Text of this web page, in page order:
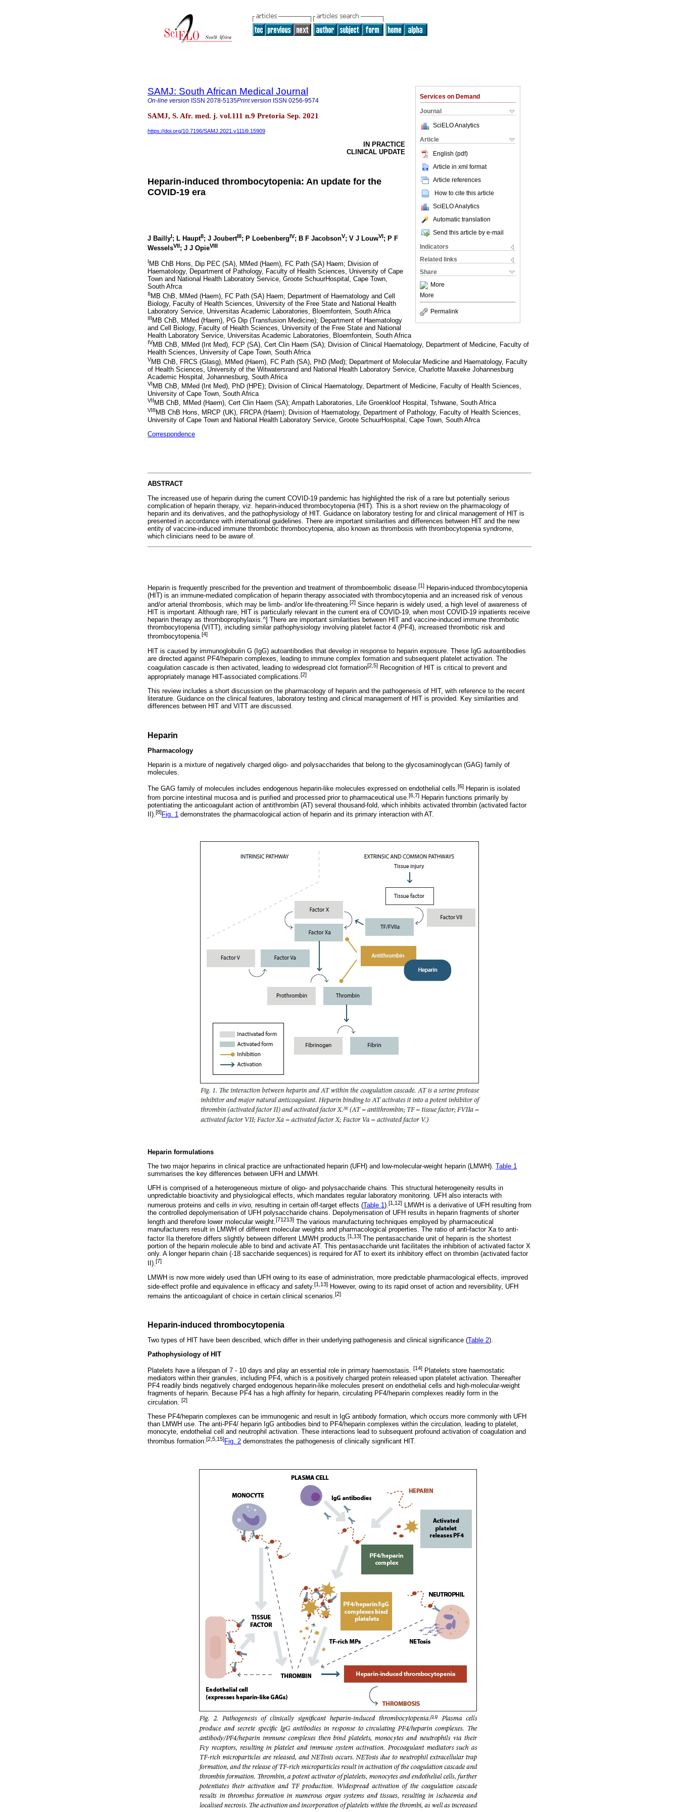
Services on Demand
Journal
SciELO Analytics
Article
English (pdf)
Article in xml format
Article references
How to cite this article
SciELO Analytics
Automatic translation
Send this article by e-mail
Indicators
Related links
Share
More
More
Permalink
SAMJ: South African Medical Journal
On-line version ISSN 2078-5135Print version ISSN 0256-9574
SAMJ, S. Afr. med. j. vol.111 n.9 Pretoria Sep. 2021
https://doi.org/10.7196/SAMJ.2021.v111i9.15909
IN PRACTICE
CLINICAL UPDATE
Heparin-induced thrombocytopenia: An update for the
COVID-19 era
J BaillyI; L HauptII; J JoubertIII; P LoebenbergIV; B F JacobsonV; V J LouwVI; P F
WesselsVII; J J OpieVIII
I MB ChB Hons, Dip PEC (SA), MMed (Haem), FC Path (SA) Haem; Division of
Haematology, Department of Pathology, Faculty of Health Sciences, University of Cape
Town and National Health Laboratory Service, Groote SchuurHospital, Cape Town,
South Afrca
IIMB ChB, MMed (Haem), FC Path (SA) Haem; Department of Haematology and Cell
Biology, Faculty of Health Sciences, University of the Free State and National Health
Laboratory Service, Universitas Academic Laboratories, Bloemfontein, South Africa
III MB ChB, MMed (Haem), PG Dip (Transfusion Medicine); Department of Haematology
and Cell Biology, Faculty of Health Sciences, University of the Free State and National
Health Laboratory Service, Universitas Academic Laboratories, Bloemfontein, South Africa
IVMB ChB, MMed (Int Med), FCP (SA), Cert Clin Haem (SA); Division of Clinical Haematology, Department of Medicine, Faculty of
Health Sciences, University of Cape Town, South Africa
VMB ChB, FRCS (Glasg), MMed (Haem), FC Path (SA), PhD (Med); Department of Molecular Medicine and Haematology, Faculty
of Health Sciences, University of the Witwatersrand and National Health Laboratory Service, Charlotte Maxeke Johannesburg
Academic Hospital, Johannesburg, South Africa
VI MB ChB, MMed (Int Med), PhD (HPE); Division of Clinical Haematology, Department of Medicine, Faculty of Health Sciences,
University of Cape Town, South Africa
VII MB ChB, MMed (Haem), Cert Clin Haem (SA); Ampath Laboratories, Life Groenkloof Hospital, Tshwane, South Africa
VIIIMB ChB Hons, MRCP (UK), FRCPA (Haem); Division of Haematology, Department of Pathology, Faculty of Health Sciences,
University of Cape Town and National Health Laboratory Service, Groote SchuurHospital, Cape Town, South Afrca
Correspondence
ABSTRACT
The increased use of heparin during the current COVID-19 pandemic has highlighted the risk of a rare but potentially serious
complication of heparin therapy, viz. heparin-induced thrombocytopenia (HIT). This is a short review on the pharmacology of
heparin and its derivatives, and the pathophysiology of HIT. Guidance on laboratory testing for and clinical management of HIT is
presented in accordance with international guidelines. There are important similarities and differences between HIT and the new
entity of vaccine-induced immune thrombotic thrombocytopenia, also known as thrombosis with thrombocytopenia syndrome,
which clinicians need to be aware of.
Heparin is frequently prescribed for the prevention and treatment of thromboembolic disease. [1] Heparin-induced thrombocytopenia
(HIT) is an immune-mediated complication of heparin therapy associated with thrombocytopenia and an increased risk of venous
and/or arterial thrombosis, which may be limb- and/or life-threatening.[2] Since heparin is widely used, a high level of awareness of
HIT is important. Although rare, HIT is particularly relevant in the current era of COVID-19, when most COVID-19 inpatients receive
heparin therapy as thromboprophylaxis.^] There are important similarities between HIT and vaccine-induced immune thrombotic
thrombocytopenia (VITT), including similar pathophysiology involving platelet factor 4 (PF4), increased thrombotic risk and
thrombocytopenia.[4]
HIT is caused by immunoglobulin G (IgG) autoantibodies that develop in response to heparin exposure. These IgG autoantibodies
are directed against PF4/heparin complexes, leading to immune complex formation and subsequent platelet activation. The
coagulation cascade is then activated, leading to widespread clot formation[2,5] Recognition of HIT is critical to prevent and
appropriately manage HIT-associated complications.[2]
This review includes a short discussion on the pharmacology of heparin and the pathogenesis of HIT, with reference to the recent
literature. Guidance on the clinical features, laboratory testing and clinical management of HIT is provided. Key similarities and
differences between HIT and VITT are discussed.
Heparin
Pharmacology
Heparin is a mixture of negatively charged oligo- and polysaccharides that belong to the glycosaminoglycan (GAG) family of
molecules.
The GAG family of molecules includes endogenous heparin-like molecules expressed on endothelial cells. [6] Heparin is isolated
from porcine intestinal mucosa and is purified and processed prior to pharmaceutical use. [6,7] Heparin functions primarily by
potentiating the anticoagulant action of antithrombin (AT) several thousand-fold, which inhibits activated thrombin (activated factor
II).[8]Fig. 1 demonstrates the pharmacological action of heparin and its primary interaction with AT.
Heparin formulations
The two major heparins in clinical practice are unfractionated heparin (UFH) and low-molecular-weight heparin (LMWH). Table 1
summarises the key differences between UFH and LMWH.
UFH is comprised of a heterogeneous mixture of oligo- and polysaccharide chains. This structural heterogeneity results in
unpredictable bioactivity and physiological effects, which mandates regular laboratory monitoring. UFH also interacts with
numerous proteins and cells in vivo, resulting in certain off-target effects (Table 1 ). [1,12]
LMWH is a derivative of UFH resulting from
the controlled depolymerisation of UFH polysaccharide chains. Depolymerisation of UFH results in heparin fragments of shorter
length and therefore lower molecular weight.[71213] The various manufacturing techniques employed by pharmaceutical
manufacturers result in LMWH of different molecular weights and pharmacological properties. The ratio of anti-factor Xa to anti-
factor IIa therefore differs slightly between different LMWH products.[1,13] The pentasaccharide unit of heparin is the shortest
portion of the heparin molecule able to bind and activate AT. This pentasaccharide unit facilitates the inhibition of activated factor X
only. A longer heparin chain (-18 saccharide sequences) is required for AT to exert its inhibitory effect on thrombin (activated factor
II). [7]
LMWH is now more widely used than UFH owing to its ease of administration, more predictable pharmacological effects, improved
side-effect profile and equivalence in efficacy and safety.[1,13] However, owing to its rapid onset of action and reversibility, UFH
remains the anticoagulant of choice in certain clinical scenarios. [2]
Heparin-induced thrombocytopenia
Two types of HIT have been described, which differ in their underlying pathogenesis and clinical significance (Table 2).
Pathophysiology of HIT
Platelets have a lifespan of 7 - 10 days and play an essential role in primary haemostasis. [14] Platelets store haemostatic
mediators within their granules, including PF4, which is a positively charged protein released upon platelet activation. Thereafter
PF4 readily binds negatively charged endogenous heparin-like molecules present on endothelial cells and high-molecular-weight
fragments of heparin. Because PF4 has a high affinity for heparin, circulating PF4/heparin complexes readily form in the
circulation. [2]
These PF4/heparin complexes can be immunogenic and result in IgG antibody formation, which occurs more commonly with UFH
than LMWH use. The anti-PF4/ heparin IgG antibodies bind to PF4/heparin complexes within the circulation, leading to platelet,
monocyte, endothelial cell and neutrophil activation. These interactions lead to subsequent profound activation of coagulation and
thrombus formation. [2,5,15]Fig. 2 demonstrates the pathogenesis of clinically significant HIT.